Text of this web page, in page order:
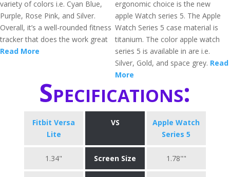
variety of colors i.e. Cyan Blue,
Purple, Rose Pink, and Silver.
Overall, it’s a well-rounded fitness
tracker that does the work great
Read More
ergonomic choice is the new
apple Watch series 5. The Apple
Watch Series 5 case material is
titanium. The color apple watch
series 5 is available in are i.e.
Silver, Gold, and space grey. Read
More
Specifications:
Fitbit Versa
Lite
VS
Apple Watch
Series 5
1.34" Screen Size 1.78""